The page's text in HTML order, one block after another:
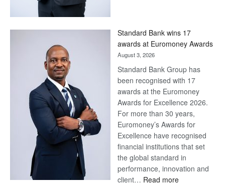
Later
Standard Bank wins 17
awards at Euromoney Awards
August 3, 2026
Standard Bank Group has
been recognised with 17
awards at the Euromoney
Awards for Excellence 2026.
For more than 30 years,
Euromoney’s Awards for
Excellence have recognised
financial institutions that set
the global standard in
performance, innovation and
client… Read more: